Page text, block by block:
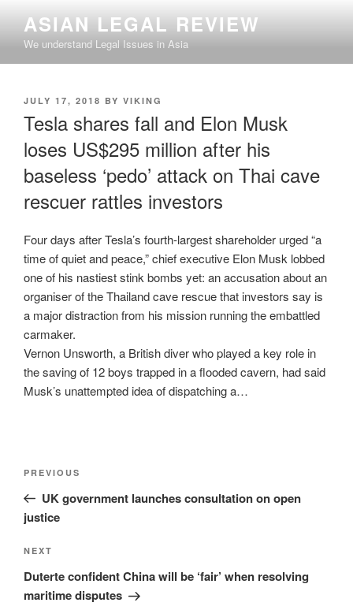
content
ASIAN LEGAL REVIEW
We understand Legal Issues in Asia
POSTED
JULY 17, 2018 BY VIKING
Tesla shares fall and Elon Musk
loses US$295 million after his
baseless ‘pedo’ attack on Thai cave
rescuer rattles investors
Four days after Tesla’s fourth-largest shareholder urged “a
time of quiet and peace,” chief executive Elon Musk lobbed
one of his nastiest stink bombs yet: an accusation about an
organiser of the Thailand cave rescue that investors say is
a major distraction from his mission running the embattled
carmaker.
Vernon Unsworth, a British diver who played a key role in
the saving of 12 boys trapped in a flooded cavern, had said
Musk’s unattempted idea of dispatching a…
Previous
Post
PREVIOUS
UK government launches consultation on open
justice
Next
Post
NEXT
Duterte confident China will be ‘fair’ when resolving
maritime disputes